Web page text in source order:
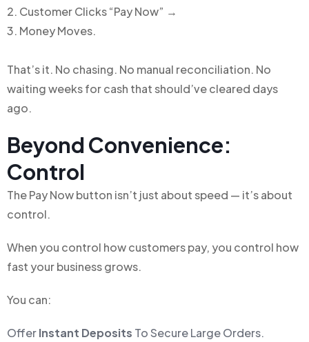
Customer Clicks “Pay Now” →
Money Moves.
That’s it. No chasing. No manual reconciliation. No
waiting weeks for cash that should’ve cleared days
ago.
Beyond Convenience:
Control
The Pay Now button isn’t just about speed — it’s about
control.
When you control how customers pay, you control how
fast your business grows.
You can:
OfferInstant Deposits To Secure Large Orders.